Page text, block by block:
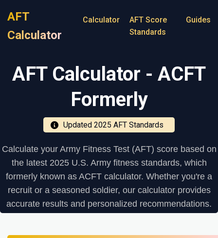
AFT
Calculator
Calculator
AFT Score
Standards
Guides
AFT Calculator - ACFT
Formerly
Updated 2025 AFT Standards
Calculate your Army Fitness Test (AFT) score based on
the latest 2025 U.S. Army fitness standards, which
formerly known as ACFT calculator. Whether you're a
recruit or a seasoned soldier, our calculator provides
accurate results and personalized recommendations.